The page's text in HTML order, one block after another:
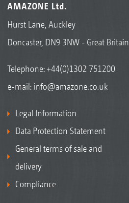
AMAZONE Ltd.
Hurst Lane, Auckley
Doncaster, DN9 3NW - Great Britain
Telephone:+44(0)1302 751200
e-mail: info@amazone.co.uk
Legal Information
Data Protection Statement
General terms of sale and
delivery
Compliance